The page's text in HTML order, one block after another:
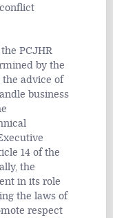
PCJHR
by the
advice of
business
14 of the
the
in its role
the laws of
respect